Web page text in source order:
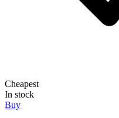
Cheapest
In stock
Buy